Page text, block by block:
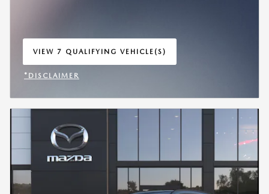
VIEW 7 QUALIFYING VEHICLE(S)
OPEN IN SAME TAB
*DISCLAIMER